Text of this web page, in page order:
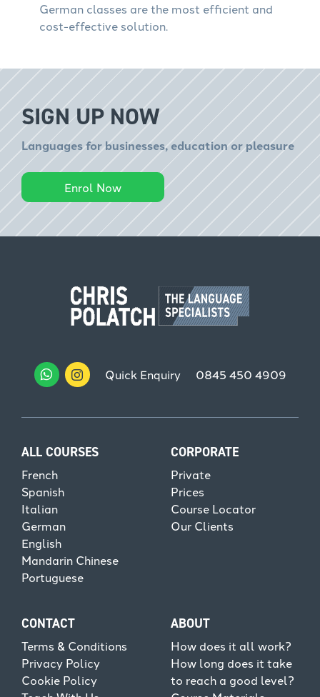
German classes are the most efficient and
cost-effective solution.
SIGN UP NOW
Languages for businesses, education or pleasure
Enrol Now
Quick Enquiry 0845 450 4909
ALL COURSES
French
Spanish
Italian
German
English
Mandarin Chinese
Portuguese
CORPORATE
Private
Prices
Course Locator
Our Clients
CONTACT
Terms & Conditions
Privacy Policy
Cookie Policy
ABOUT
How does it all work?
How long does it take
to reach a good level?